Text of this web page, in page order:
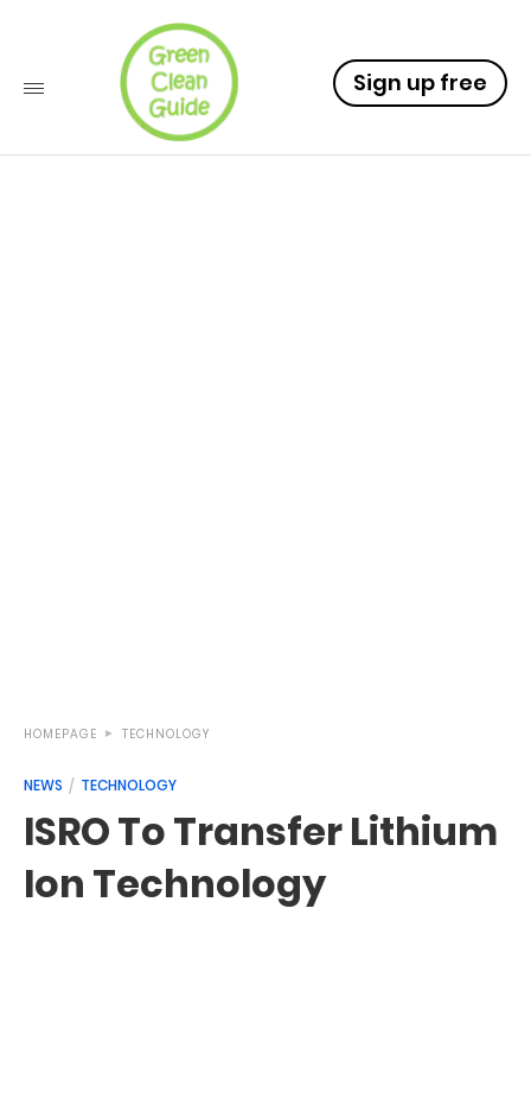
Sign up free
HOMEPAGE TECHNOLOGY
NEWS TECHNOLOGY
ISRO To Transfer Lithium
Ion Technology